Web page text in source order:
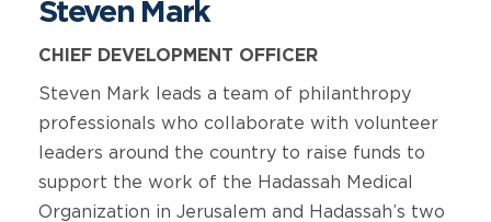
Steven Mark
CHIEF DEVELOPMENT OFFICER
Steven Mark leads a team of philanthropy
professionals who collaborate with volunteer
leaders around the country to raise funds to
support the work of the Hadassah Medical
Organization in Jerusalem and Hadassah’s two